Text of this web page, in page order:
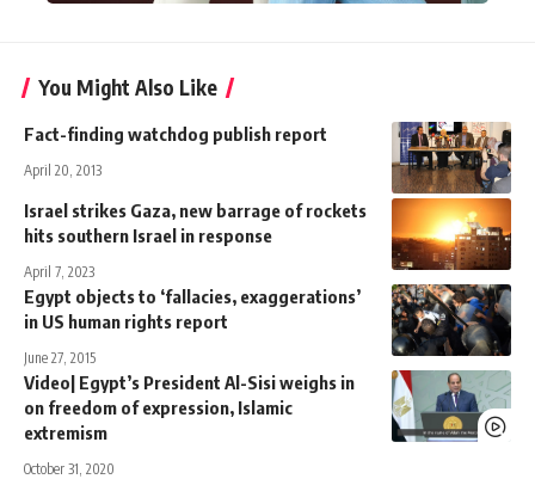
You Might Also Like
Fact-finding watchdog publish report
April 20, 2013
Israel strikes Gaza, new barrage of rockets
hits southern Israel in response
April 7, 2023
Egypt objects to ‘fallacies, exaggerations’
in US human rights report
June 27, 2015
Video| Egypt’s President Al-Sisi weighs in
on freedom of expression, Islamic
extremism
October 31, 2020